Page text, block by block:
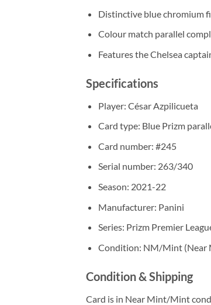
Distinctive blue chromium
Colour match parallel
Features the Chelsea
Specifications
Player: César Azpilicueta
Card type: Blue Prizm
Card number: #245
Serial number: 263/340
Season: 2021-22
Manufacturer: Panini
Series: Prizm Premier
Condition: NM/Mint (Near
Condition & Shipping
Card is in Near Mint/Mint